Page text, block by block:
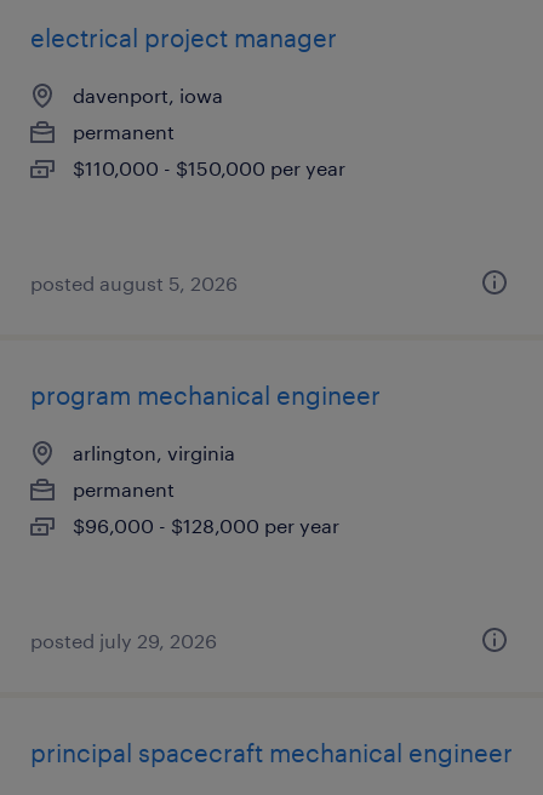
electrical project manager
davenport, iowa
permanent
$110,000 - $150,000 per year
posted august 5, 2026
program mechanical engineer
arlington, virginia
permanent
$96,000 - $128,000 per year
posted july 29, 2026
principal spacecraft mechanical engineer